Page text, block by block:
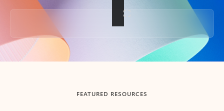
Back to tabs
FEATURED RESOURCES